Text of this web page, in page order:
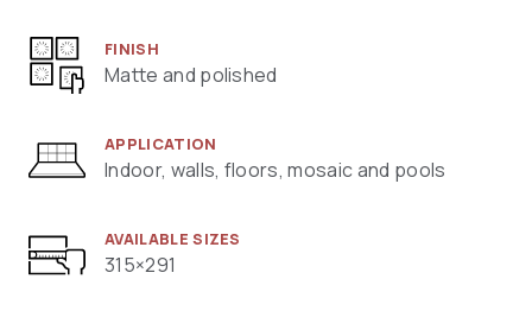
FINISH
Matte and polished
APPLICATION
Indoor, walls, floors, mosaic and pools
AVAILABLE SIZES
315×291